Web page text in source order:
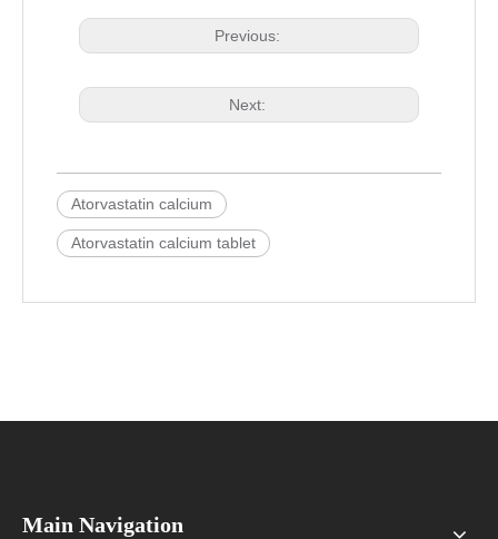
Previous:
Next:
Atorvastatin calcium
Atorvastatin calcium tablet
Main Navigation